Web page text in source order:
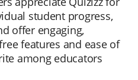
student progress,
offer engaging,
features and ease of
among educators